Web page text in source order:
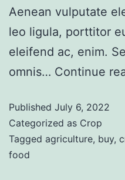
Aenean vulputate
leo ligula, porttitor
eleifend ac, enim.
omnis… Continue
Published July 6, 2022
Categorized as Crop
Tagged agriculture, buy,
food